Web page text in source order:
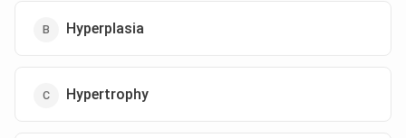
Hyperplasia
Hypertrophy